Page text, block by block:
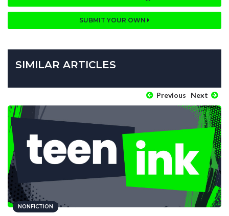
SUBMIT YOUR OWN
SIMILAR ARTICLES
Previous Next
NONFICTION